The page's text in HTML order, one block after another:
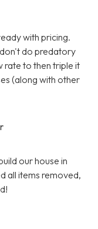
with pricing.
do predatory
rate to then triple it
(along with other
our house in
all items removed,